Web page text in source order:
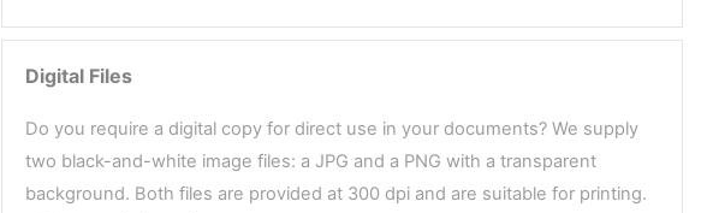
Digital Files
Do you require a digital copy for direct use in your documents? We supply
two black-and-white image files: a JPG and a PNG with a transparent
background. Both files are provided at 300 dpi and are suitable for printing.